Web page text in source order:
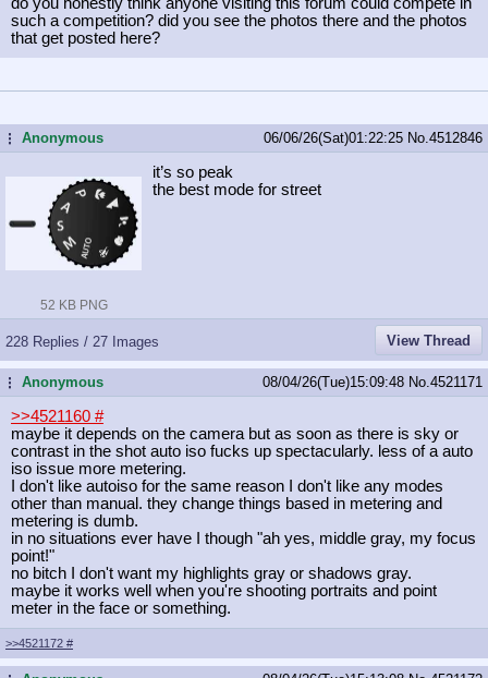
such a competition? did you see the photos there and the photos
that get posted here?
...Anonymous 06/06/26(Sat)01:22:25 No. 4512846
52 KB PNG
it’s so peak
the best mode for street
228 Replies / 27 Images View Thread
...Anonymous 08/04/26(Tue)15:09:48 No. 4521171
>>4521160 #
maybe it depends on the camera but as soon as there is sky or
contrast in the shot auto iso fucks up spectacularly. less of a auto
iso issue more metering.
I don't like autoiso for the same reason I don't like any modes
other than manual. they change things based in metering and
metering is dumb.
in no situations ever have I though "ah yes, middle gray, my focus
point!"
no bitch I don't want my highlights gray or shadows gray.
maybe it works well when you're shooting portraits and point
meter in the face or something.
>>4521172 #